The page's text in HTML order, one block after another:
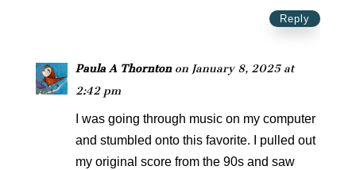
Reply
Paula A Thornton on January 8, 2025 at
2:42 pm
I was going through music on my computer
and stumbled onto this favorite. I pulled out
my original score from the 90s and saw